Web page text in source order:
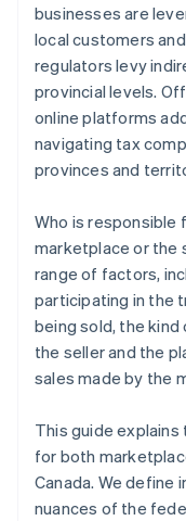
businesses are
local customers
regulators levy
provincial levels.
online platforms
navigating tax
provinces and
Who is responsible
marketplace or the
range of factors,
participating in the
being sold, the
the seller and the
sales made by the
This guide
for both
Canada. We define
nuances of the